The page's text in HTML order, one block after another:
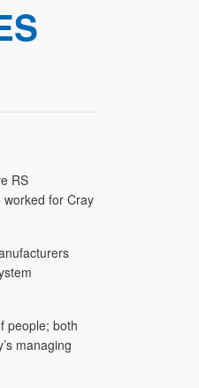
RS
worked for Cray
people; both
managing